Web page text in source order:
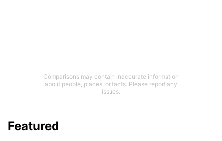
Comparisons may contain inaccurate information
about people, places, or facts. Please report any
issues.
Featured